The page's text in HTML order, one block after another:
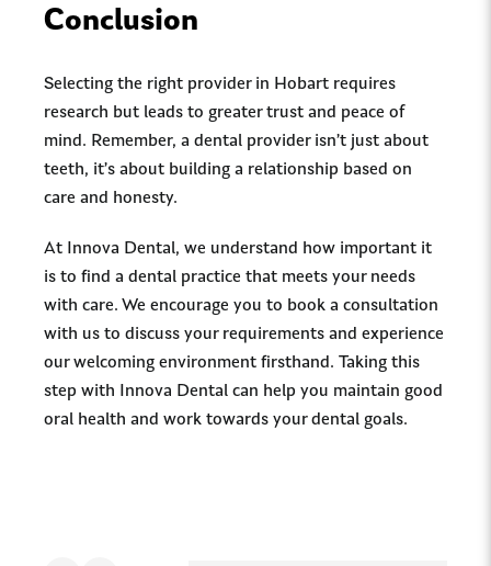
Conclusion
Selecting the right provider in Hobart requires
research but leads to greater trust and peace of
mind. Remember, a dental provider isn’t just about
teeth, it’s about building a relationship based on
care and honesty.
At Innova Dental, we understand how important it
is to find a dental practice that meets your needs
with care. We encourage you to book a consultation
with us to discuss your requirements and experience
our welcoming environment firsthand. Taking this
step with Innova Dental can help you maintain good
oral health and work towards your dental goals.